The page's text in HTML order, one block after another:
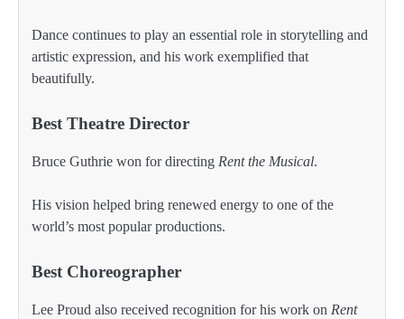
Dance continues to play an essential role in storytelling and
artistic expression, and his work exemplified that
beautifully.
Best Theatre Director
Bruce Guthrie won for directing Rent the Musical.
His vision helped bring renewed energy to one of the
world’s most popular productions.
Best Choreographer
Lee Proud also received recognition for his work on Rent